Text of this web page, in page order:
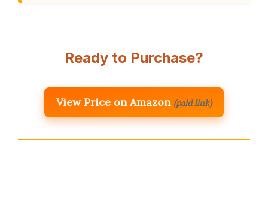
Ready to Purchase?
View Price on Amazon (paid link)